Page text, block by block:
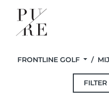
FRONTLINE GOLF